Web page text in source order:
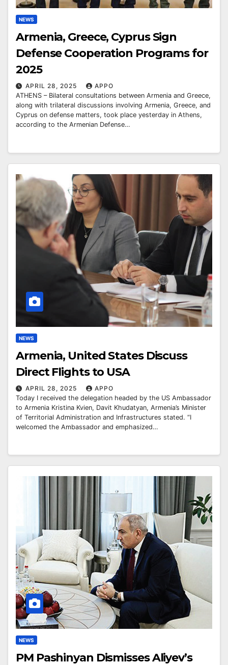
NEWS
Armenia, Greece, Cyprus Sign
Defense Cooperation Programs for
2025
APRIL 28, 2025
APPO
ATHENS – Bilateral consultations between Armenia and Greece,
along with trilateral discussions involving Armenia, Greece, and
Cyprus on defense matters, took place yesterday in Athens,
according to the Armenian Defense…
NEWS
Armenia, United States Discuss
Direct Flights to USA
APRIL 28, 2025
APPO
Today I received the delegation headed by the US Ambassador
to Armenia Kristina Kvien, Davit Khudatyan, Armenia’s Minister
of Territorial Administration and Infrastructures stated. “I
welcomed the Ambassador and emphasized…
NEWS
PM Pashinyan Dismisses Aliyev’s